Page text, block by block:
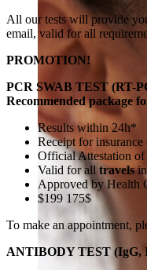
All our tests will provide
email, valid for all
PROMOTION!
PCR SWAB TEST (RT-
Recommended package
Results within 24h*
Receipt for
Official Attestation of
Valid for alltravels
Approved by Health
$199 175$
To make an appointment,
ANTIBODY TEST (IgG,